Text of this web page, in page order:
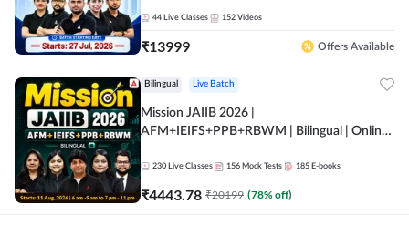
44 Live Classes 152 Videos
₹13999 Offers Available
Bilingual Live Batch
Mission JAIIB 2026 |
AFM+IEIFS+PPB+RBWM | Bilingual | Online
230 Live Classes 156 Mock Tests 185 E-books
₹4443.78 ₹20199 (78% off)